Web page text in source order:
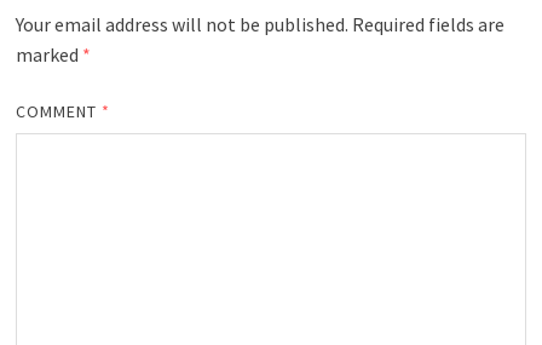
Your email address will not be published. Required fields are
marked *
COMMENT *